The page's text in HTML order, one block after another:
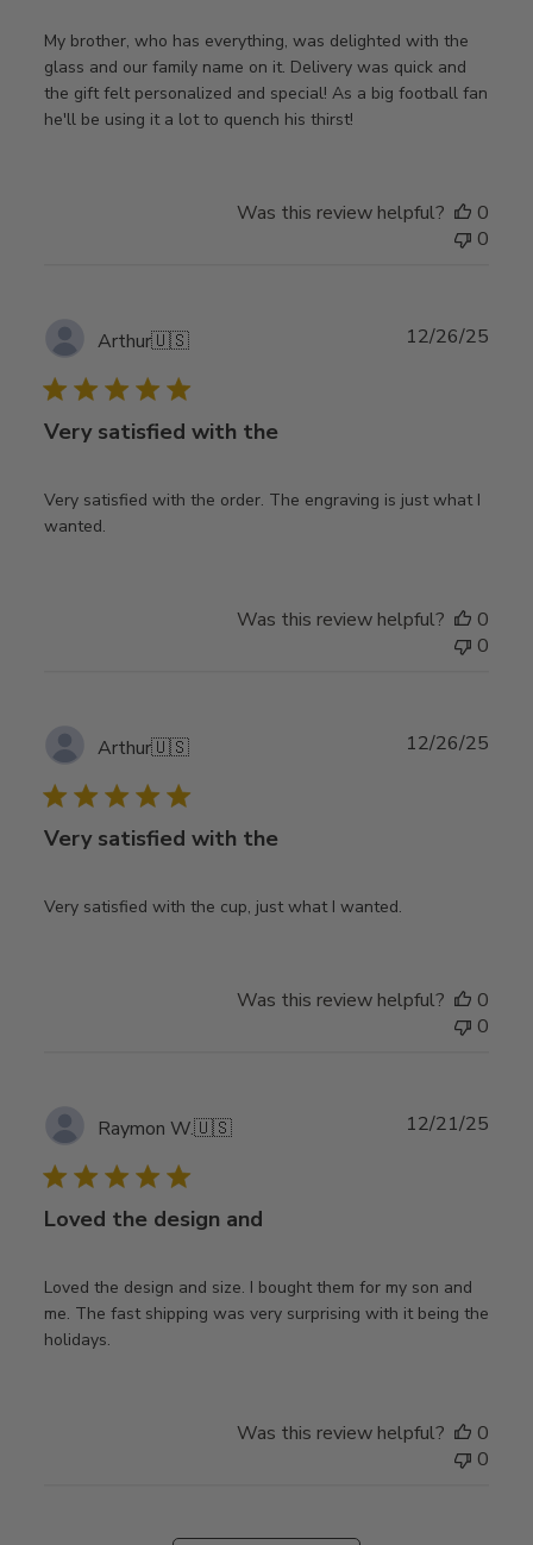
My brother, who has everything, was delighted with the
glass and our family name on it. Delivery was quick and
the gift felt personalized and special! As a big football fan
he'll be using it a lot to quench his thirst!
Was this review helpful?
0
0
Arthur🇺🇸
Very satisfied with the
Very satisfied with the order. The engraving is just what I
wanted.
12/26/25
Was this review helpful?
0
0
Arthur🇺🇸
Very satisfied with the
Very satisfied with the cup, just what I wanted.
12/26/25
Was this review helpful?
0
0
Raymon W.🇺🇸
Loved the design and
Loved the design and size. I bought them for my son and
me. The fast shipping was very surprising with it being the
holidays.
12/21/25
Was this review helpful?
0
0